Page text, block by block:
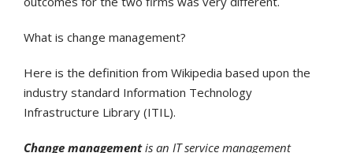
What is change management?
Here is the definition from Wikipedia based upon the
industry standard Information Technology
Infrastructure Library (ITIL).
Change managementis an IT service management